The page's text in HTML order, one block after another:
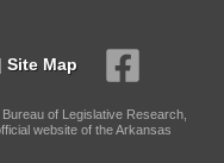
| Site Map
of Legislative Research,
website of the Arkansas